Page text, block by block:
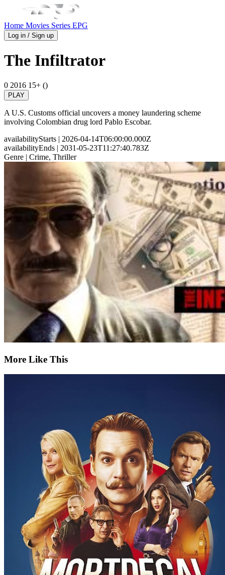
Home Movies Series EPG
Log in / Sign up
The Infiltrator
0 2016 15+ ()
PLAY
A U.S. Customs official uncovers a money laundering scheme
involving Colombian drug lord Pablo Escobar.
availabilityStarts | 2026-04-14T06:00:00.000Z
availabilityEnds | 2031-05-23T11:27:40.783Z
Genre | Crime, Thriller
More Like This